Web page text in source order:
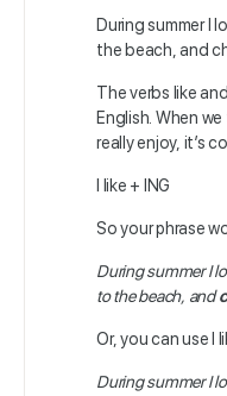
During summer I
the beach, and
The verbs like
English. When
really enjoy, it’s
I like + ING
So your phrase
During summer I
to the beach, and
Or, you can use I
During summer I